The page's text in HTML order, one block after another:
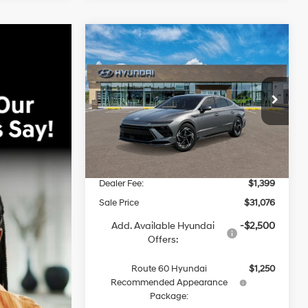
2026Hyundai Sonata
SEL Sport
VIN:KMHL64JA2TA546738Stock:S66738
Model:29442F4S
In Stock Ext.
25/36 MPG
4 Cyl - 2.5 L
8-Speed
Automatic
BUY FINANCE
$31,076
ROUTE 60 HYUNDAI PRICE
Less
MSRP
$31,060
Dealer Discount
-$1,383
Dealer Fee:
$1,399
Sale Price
$31,076
Add. Available Hyundai
Offers:
-$2,500
Route 60 Hyundai
Recommended Appearance
Package:
$1,250
Compare Vehicle